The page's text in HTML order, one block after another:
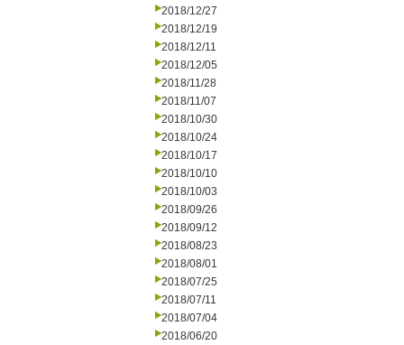
2018/12/27
2018/12/19
2018/12/11
2018/12/05
2018/11/28
2018/11/07
2018/10/30
2018/10/24
2018/10/17
2018/10/10
2018/10/03
2018/09/26
2018/09/12
2018/08/23
2018/08/01
2018/07/25
2018/07/11
2018/07/04
2018/06/20